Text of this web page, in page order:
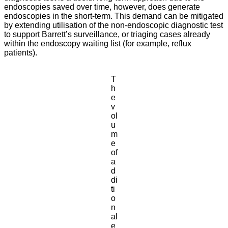
endoscopies saved over time, however, does generate
endoscopies in the short-term. This demand can be mitigated
by extending utilisation of the non-endoscopic diagnostic test
to support Barrett’s surveillance, or triaging cases already
within the endoscopy waiting list (for example, reflux
patients).
T
h
e
v
ol
u
m
e
of
a
d
di
ti
o
n
al
e